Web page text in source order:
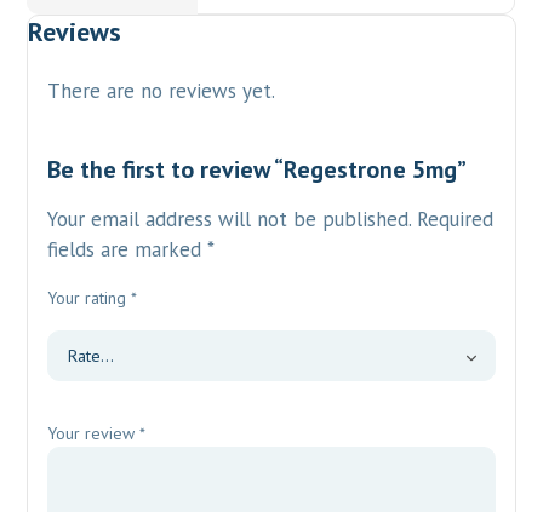
Reviews
There are no reviews yet.
Be the first to review “Regestrone 5mg”
Your email address will not be published. Required
fields are marked*
Your rating*
Your review*